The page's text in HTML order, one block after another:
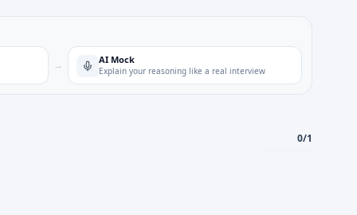
→ AI Mock
Explain your reasoning like a real interview
0/1